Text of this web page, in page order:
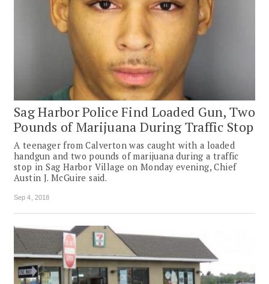
Sag Harbor Police Find Loaded Gun, Two
Pounds of Marijuana During Traffic Stop
A teenager from Calverton was caught with a loaded
handgun and two pounds of marijuana during a traffic
stop in Sag Harbor Village on Monday evening, Chief
Austin J. McGuire said.
Sep 4, 2018